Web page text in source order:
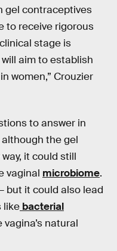
gel contraceptives
to receive rigorous
stage is
aim to establish
women,” Crouzier
to answer in
the gel
it could still
vaginal microbiome.
but it could also lead
like bacterial
natural